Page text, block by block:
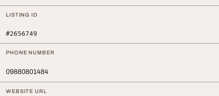
LISTING ID
#2656749
PHONE NUMBER
09880801484
WEBSITE URL